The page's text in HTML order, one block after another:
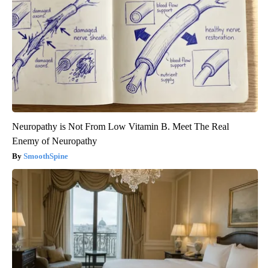
Neuropathy is Not From Low Vitamin B. Meet The Real
Enemy of Neuropathy
SmoothSpine